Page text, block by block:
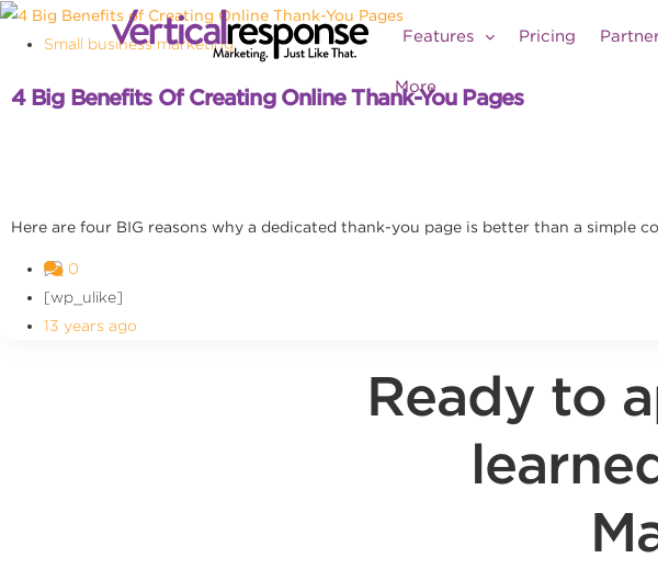
Features Pricing
More
Small business marketing
4 Big Benefits Of Creating Online Thank-You Pages
Here are four BIG reasons why a dedicated thank-you page is better than a simple
0
[wp_ulike]
13 years ago
Ready to